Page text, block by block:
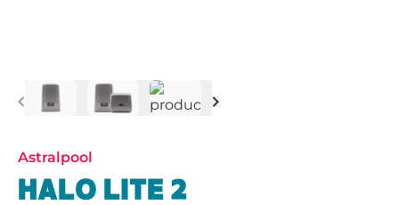
Previous Next
Astralpool
HALO LITE 2